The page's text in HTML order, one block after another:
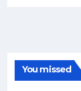
You missed